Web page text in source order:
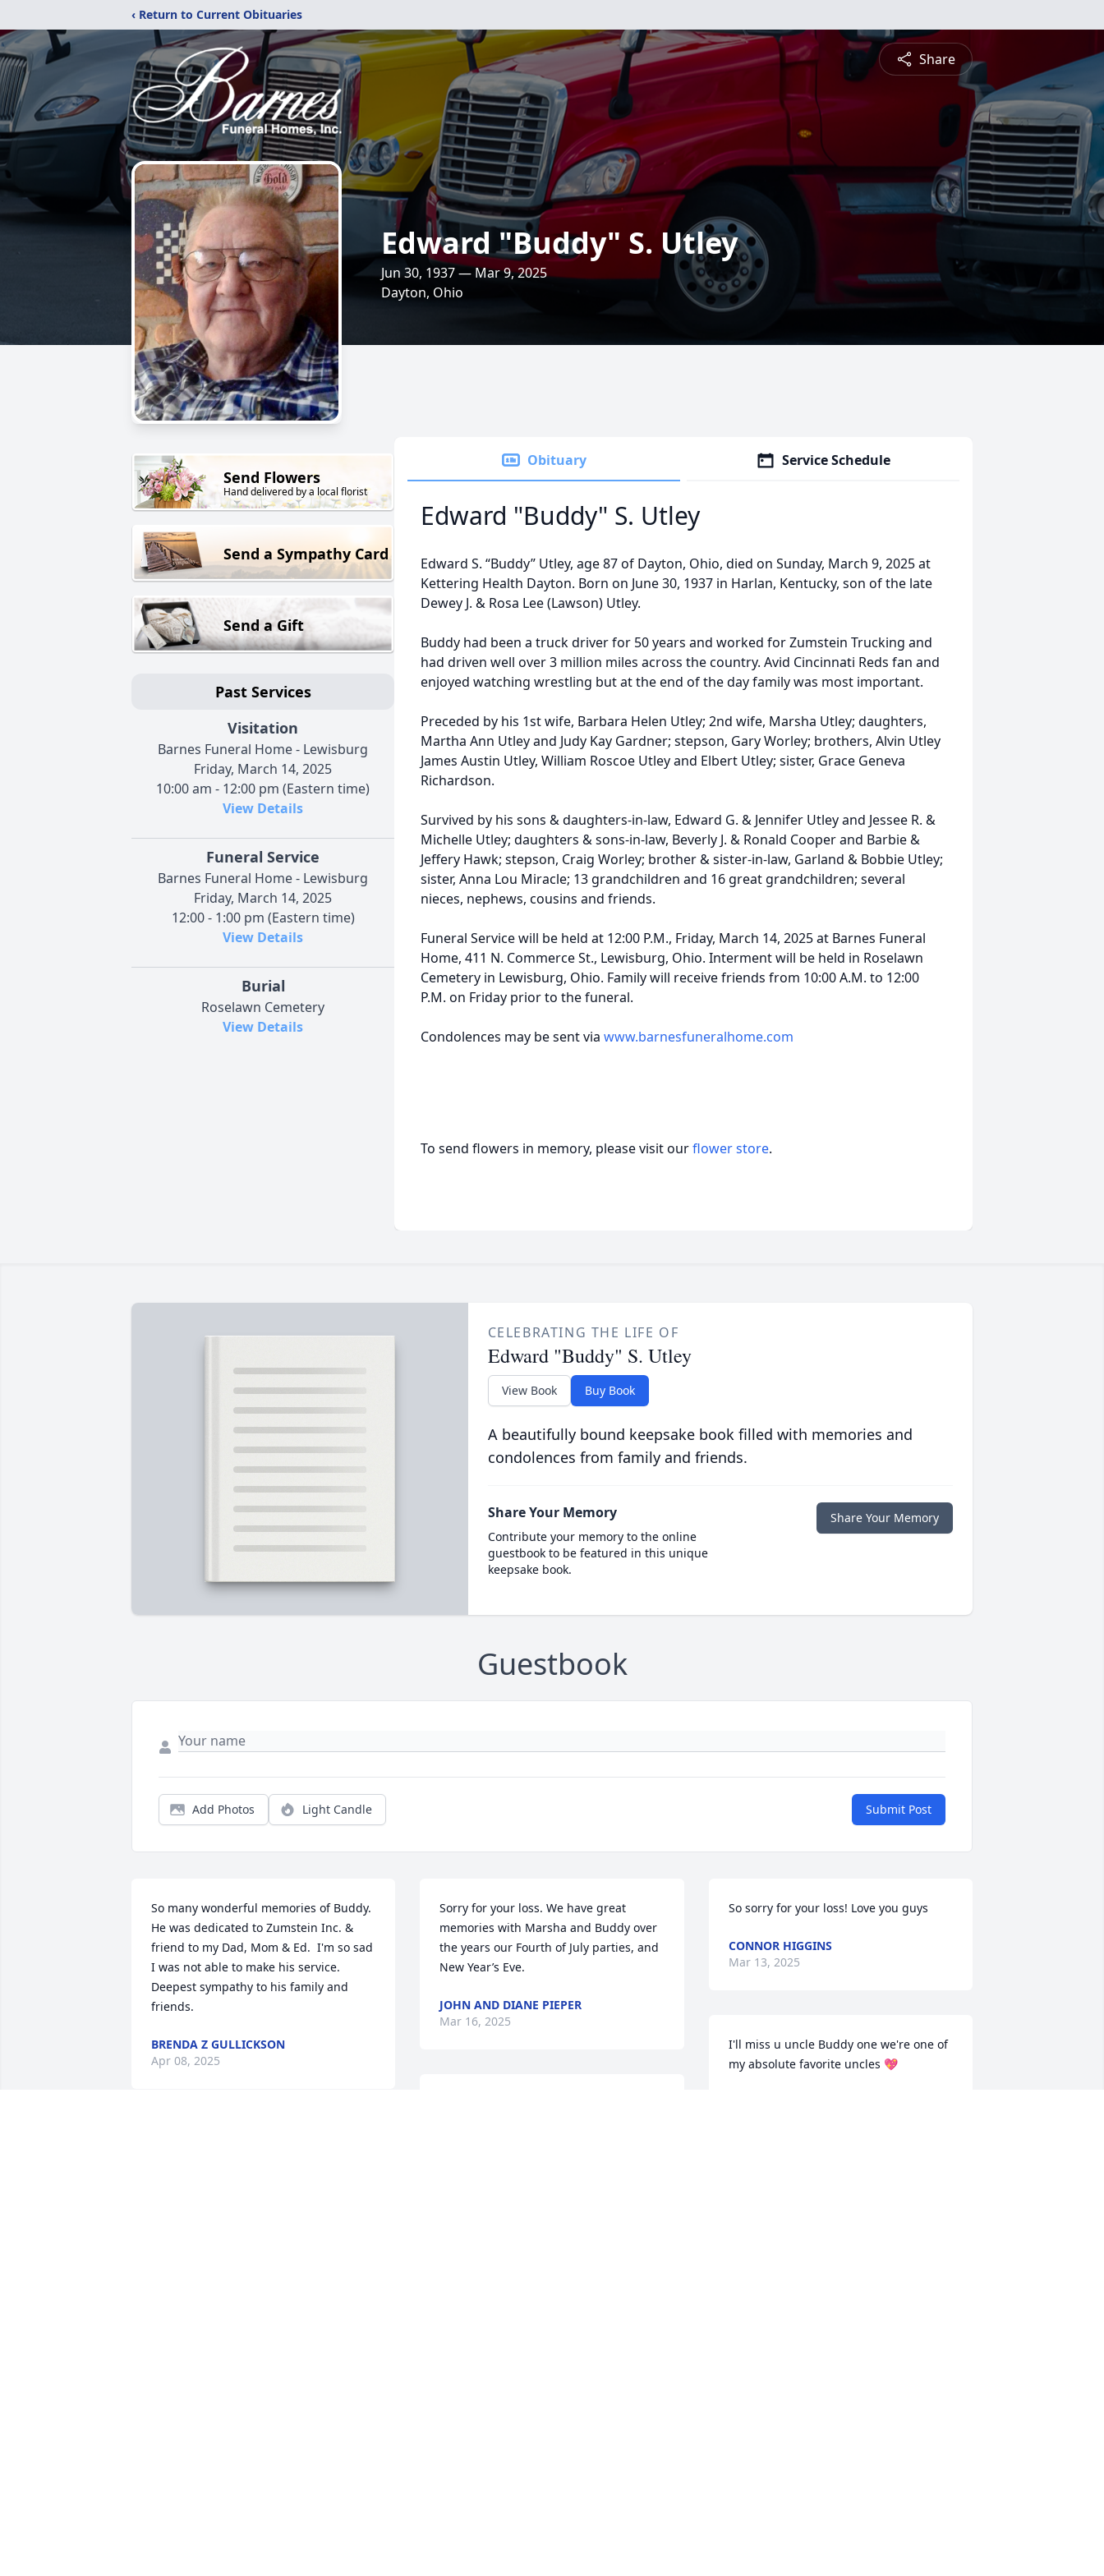
‹ Return to Current Obituaries
Share
Edward "Buddy" S. Utley
Jun 30, 1937 — Mar 9, 2025
Dayton, Ohio
Send Flowers
Hand delivered by a local florist
Send a Sympathy Card
Send a Gift
Past Services
Visitation
Barnes Funeral Home - Lewisburg
Friday, March 14, 2025
10:00 am - 12:00 pm (Eastern time)
View Details
Funeral Service
Barnes Funeral Home - Lewisburg
Friday, March 14, 2025
12:00 - 1:00 pm (Eastern time)
View Details
Burial
Roselawn Cemetery
View Details
Obituary Service Schedule
Edward "Buddy" S. Utley
Edward S. “Buddy” Utley, age 87 of Dayton, Ohio, died on Sunday, March 9, 2025 at
Kettering Health Dayton. Born on June 30, 1937 in Harlan, Kentucky, son of the late
Dewey J. & Rosa Lee (Lawson) Utley.
Buddy had been a truck driver for 50 years and worked for Zumstein Trucking and
had driven well over 3 million miles across the country. Avid Cincinnati Reds fan and
enjoyed watching wrestling but at the end of the day family was most important.
Preceded by his 1st wife, Barbara Helen Utley; 2nd wife, Marsha Utley; daughters,
Martha Ann Utley and Judy Kay Gardner; stepson, Gary Worley; brothers, Alvin Utley
James Austin Utley, William Roscoe Utley and Elbert Utley; sister, Grace Geneva
Richardson.
Survived by his sons & daughters-in-law, Edward G. & Jennifer Utley and Jessee R. &
Michelle Utley; daughters & sons-in-law, Beverly J. & Ronald Cooper and Barbie &
Jeffery Hawk; stepson, Craig Worley; brother & sister-in-law, Garland & Bobbie Utley;
sister, Anna Lou Miracle; 13 grandchildren and 16 great grandchildren; several
nieces, nephews, cousins and friends.
Funeral Service will be held at 12:00 P.M., Friday, March 14, 2025 at Barnes Funeral
Home, 411 N. Commerce St., Lewisburg, Ohio. Interment will be held in Roselawn
Cemetery in Lewisburg, Ohio. Family will receive friends from 10:00 A.M. to 12:00
P.M. on Friday prior to the funeral.
Condolences may be sent via www.barnesfuneralhome.com
To send flowers in memory, please visit ourflower store.
CELEBRATING THE LIFE OF
Edward "Buddy" S. Utley
View Book Buy Book
A beautifully bound keepsake book filled with memories and
condolences from family and friends.
Share Your Memory
Contribute your memory to the online
guestbook to be featured in this unique
keepsake book.
Share Your Memory
Guestbook
Add Photos Light Candle Submit Post
So many wonderful memories of Buddy.
He was dedicated to Zumstein Inc. &
friend to my Dad, Mom & Ed.  I'm so sad
I was not able to make his service.
Deepest sympathy to his family and
friends.
BRENDA Z GULLICKSON
Apr 08, 2025
Sorry for your loss. We have great
memories with Marsha and Buddy over
the years our Fourth of July parties, and
New Year’s Eve.
JOHN AND DIANE PIEPER
Mar 16, 2025
So sorry for your loss! Love you guys
CONNOR HIGGINS
Mar 13, 2025
I'll miss u uncle Buddy one we're one of
my absolute favorite uncles 💖